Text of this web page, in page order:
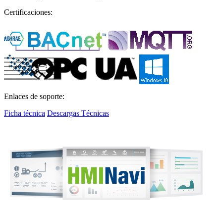
Certificaciones:
Enlaces de soporte:
Ficha técnica Descargas Técnicas